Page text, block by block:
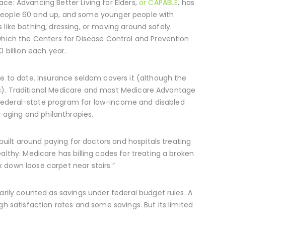
Advancing Better Living for Elders, or CAPABLE, has
60 and up, and some younger people with
bathing, dressing, or moving around safely.
the Centers for Disease Control and Prevention
billion each year.
to date. Insurance seldom covers it (although the
Traditional Medicare and most Medicare Advantage
state program for low-income and disabled
and philanthropies.
around paying for doctors and hospitals treating
Medicare has billing codes for treating a broken
loose carpet near stairs.”
counted as savings under federal budget rules. A
satisfaction rates and some savings. But its limited